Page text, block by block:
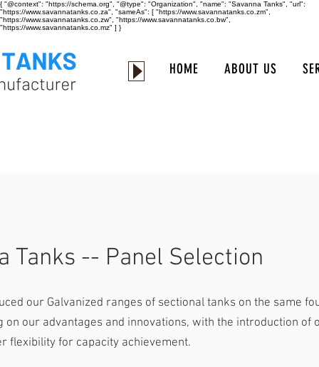
{ "@context": "https://schema.org", "@type": "Organization", "name": "Savanna Tanks", "url":
"https://www.savannatanks.co.za", "sameAs": [ "https://www.savannatanks.co.zm",
"https://www.savannatanks.co.zw", "https://www.savannatanks.co.bw",
"https://www.savannatanks.co.mz" ] }
HOME ABOUT US
Tanks -- Panel Selection
our Galvanized ranges of sectional tanks on the same
on our advantages and innovations, with the introduction of
flexibility for capacity achievement.